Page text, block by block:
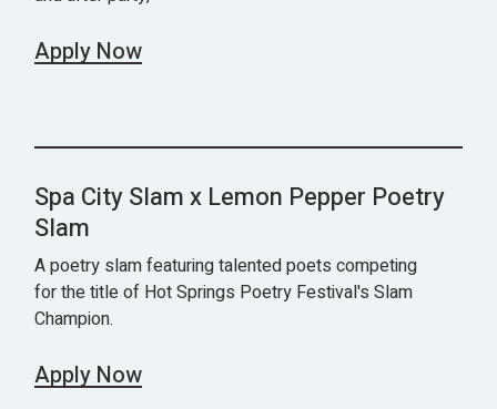
Apply Now
Spa City Slam x Lemon Pepper Poetry
Slam
A poetry slam featuring talented poets competing
for the title of Hot Springs Poetry Festival's Slam
Champion.
Apply Now